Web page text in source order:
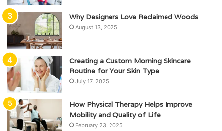
Why Designers Love Reclaimed Woods
August 13, 2025
Creating a Custom Morning Skincare
Routine for Your Skin Type
July 17, 2025
How Physical Therapy Helps Improve
Mobility and Quality of Life
February 23, 2025